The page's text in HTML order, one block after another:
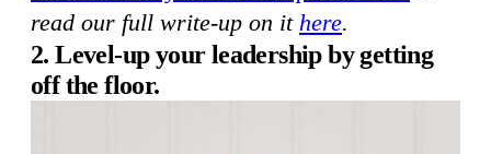
read our full write-up on it here.
2. Level-up your leadership by getting
off the floor.